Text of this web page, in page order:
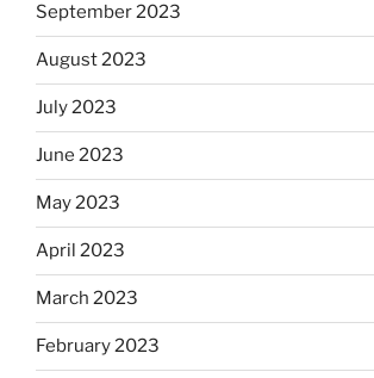
September 2023
August 2023
July 2023
June 2023
May 2023
April 2023
March 2023
February 2023